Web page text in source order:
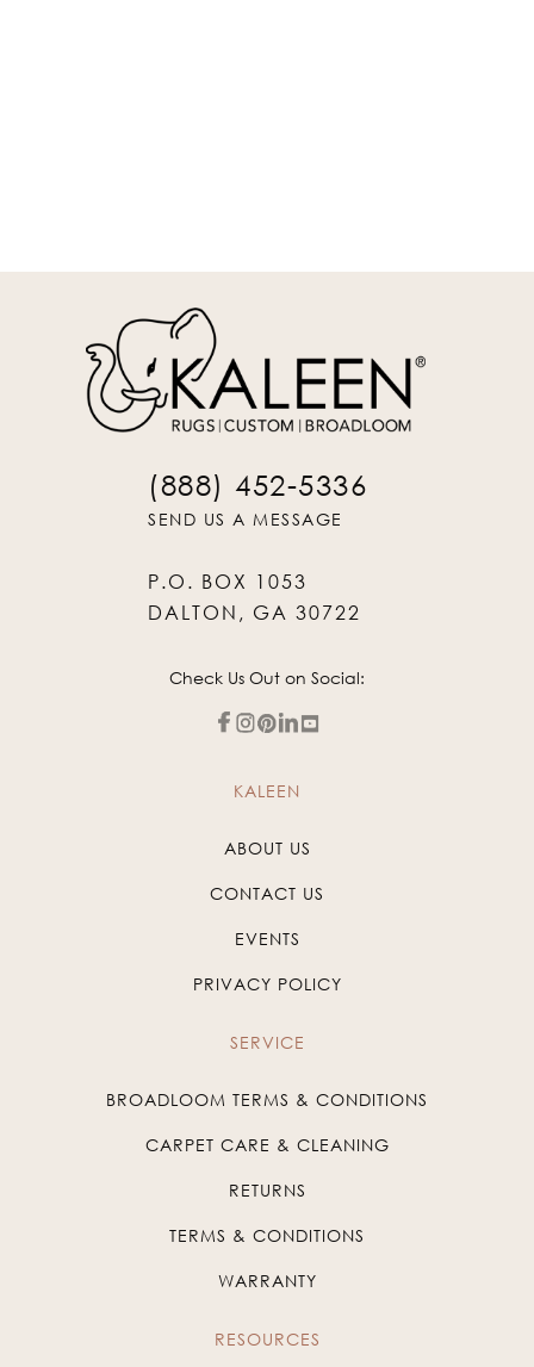
(888) 452-5336
SEND US A MESSAGE
P.O. BOX 1053
DALTON, GA 30722
Check Us Out on Social:
KALEEN
ABOUT US
CONTACT US
EVENTS
PRIVACY POLICY
SERVICE
BROADLOOM TERMS & CONDITIONS
CARPET CARE & CLEANING
RETURNS
TERMS & CONDITIONS
WARRANTY
RESOURCES